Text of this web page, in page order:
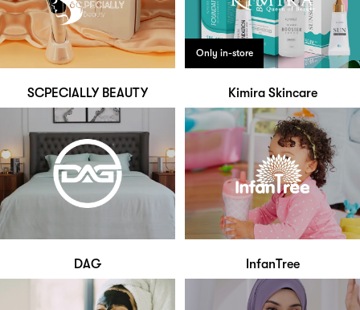
SCPECIALLY BEAUTY
Only in-store
Kimira Skincare
DAG InfanTree